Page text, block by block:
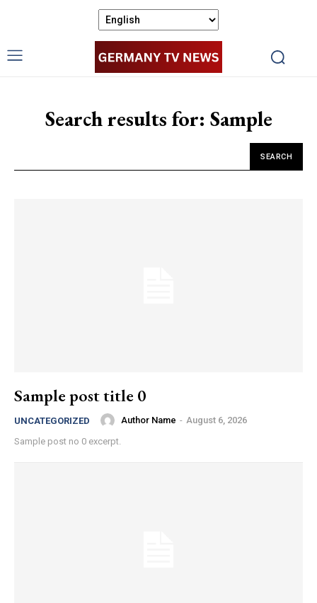
Search results for: Sample
SEARCH
Sample post title 0
UNCATEGORIZED Author Name - August 6, 2026
Sample post no 0 excerpt.